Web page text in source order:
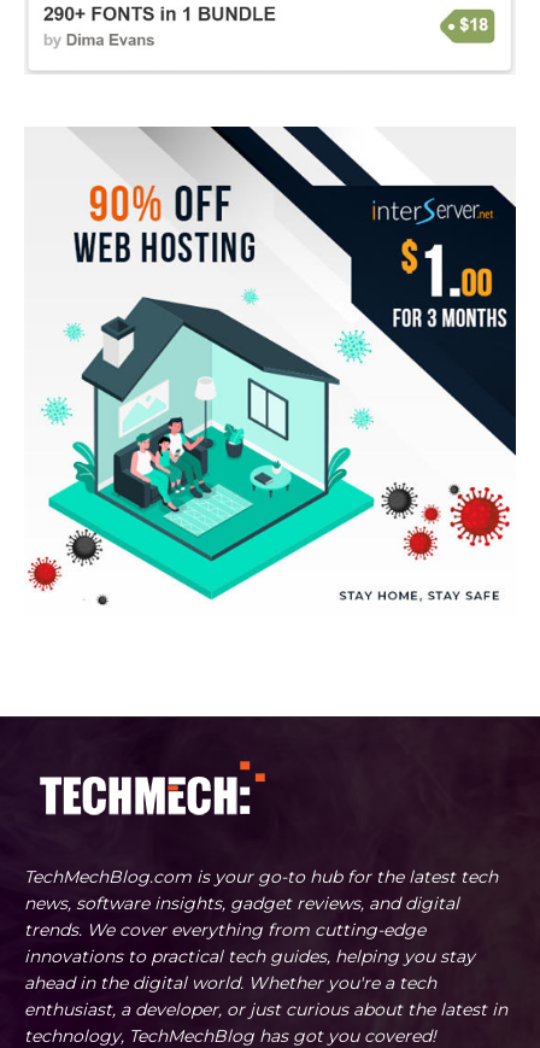
TechMechBlog.com is your go-to hub for the latest tech
news, software insights, gadget reviews, and digital
trends. We cover everything from cutting-edge
innovations to practical tech guides, helping you stay
ahead in the digital world. Whether you're a tech
enthusiast, a developer, or just curious about the latest in
technology, TechMechBlog has got you covered!